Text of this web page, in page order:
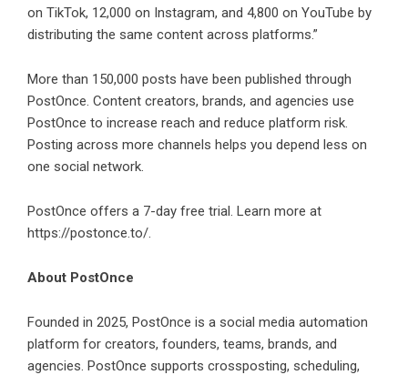
on TikTok, 12,000 on Instagram, and 4,800 on YouTube by
distributing the same content across platforms.”
More than 150,000 posts have been published through
PostOnce. Content creators, brands, and agencies use
PostOnce to increase reach and reduce platform risk.
Posting across more channels helps you depend less on
one social network.
PostOnce offers a 7-day free trial. Learn more at
https://postonce.to/.
About PostOnce
Founded in 2025, PostOnce is a social media automation
platform for creators, founders, teams, brands, and
agencies. PostOnce supports crossposting, scheduling,